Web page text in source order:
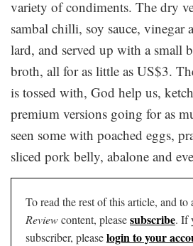
variety of condiments. The dry
sambal chilli, soy sauce, vinegar
lard, and served up with a small
broth, all for as little as US$3.
is tossed with, God help us,
premium versions going for as
seen some with poached eggs,
sliced pork belly, abalone and
To read the rest of this article, and to
Reviewcontent, pleasesubscribe. If
subscriber, pleaselogin to your